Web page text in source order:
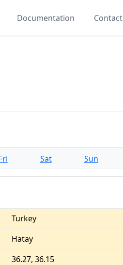
Documentation Contact
Sat Sun
Turkey
Hatay
36.27, 36.15